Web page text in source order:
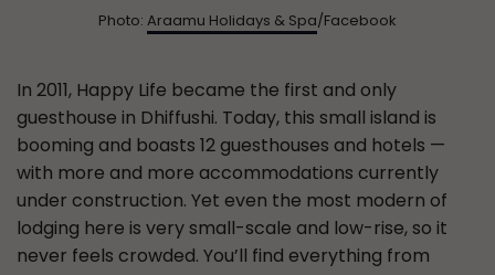
Photo: Araamu Holidays & Spa/Facebook
In 2011, Happy Life became the first and only
guesthouse in Dhiffushi. Today, this small island is
booming and boasts 12 guesthouses and hotels —
with more and more accommodations currently
under construction. Yet even the most modern of
lodging here is very small-scale and low-rise, so it
never feels crowded. You’ll find everything from